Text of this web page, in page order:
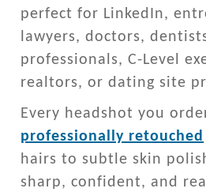
perfect for LinkedIn,
lawyers, doctors,
professionals, C-Level
realtors, or dating site
Every headshot you
professionally retouched
hairs to subtle skin
sharp, confident, and